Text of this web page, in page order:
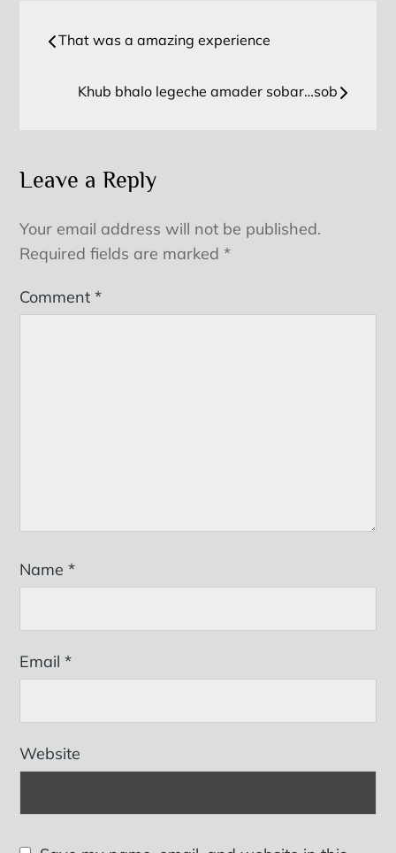
PostThat was a amazing experience
Khub bhalo legeche amader sobar…sob
Leave a Reply
Your email address will not be published.
Required fields are marked*
Comment*
Name*
Email*
Website